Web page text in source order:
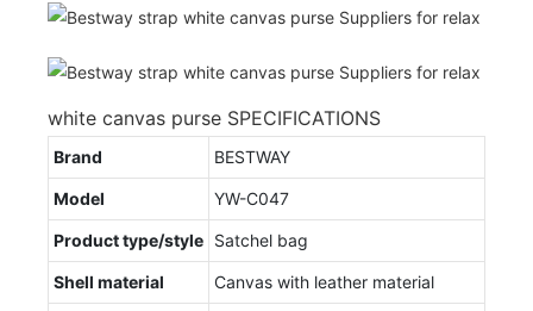
white canvas purse SPECIFICATIONS
Brand BESTWAY
Model YW-C047
Product type/style Satchel bag
Shell material Canvas with leather material